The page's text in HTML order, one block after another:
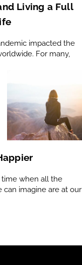
Living a Full
impacted the
For many,
time when all the
can imagine are at our